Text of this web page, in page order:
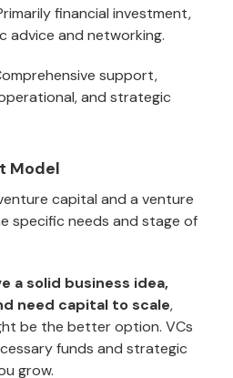
financial investment,
advice and networking.
support,
and strategic
Model
capital and a venture
specific needs and stage of
a solid business idea,
need capital to scale,
be the better option. VCs
funds and strategic
grow.